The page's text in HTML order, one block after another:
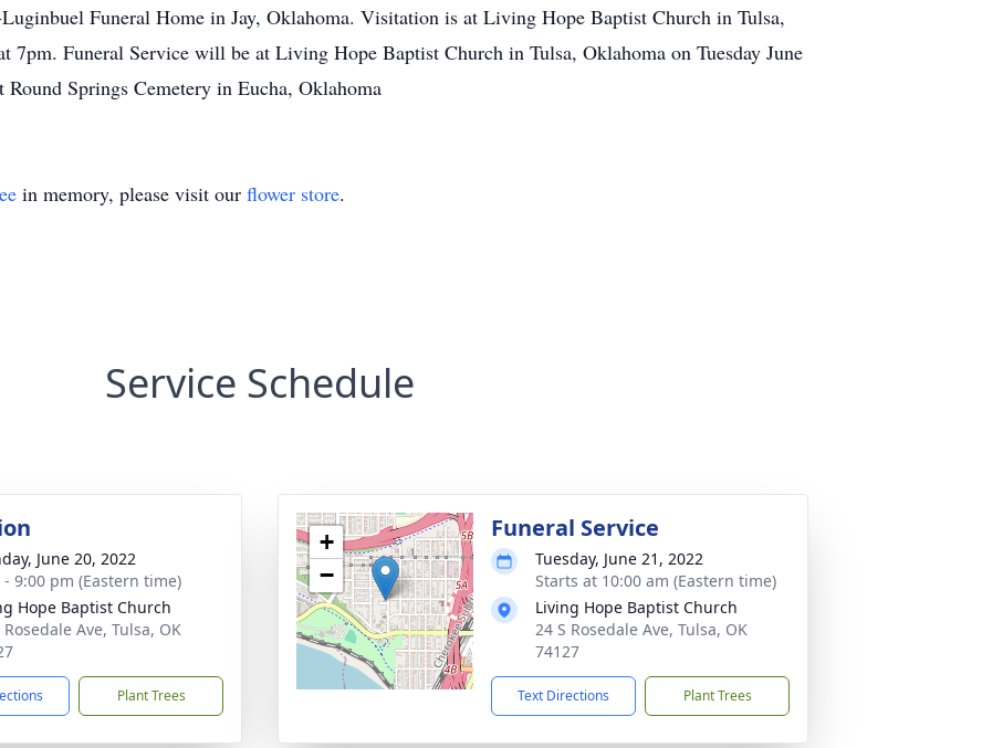
Funeral Home in Jay, Oklahoma. Visitation is at Living Hope Baptist Church in Tulsa,
7pm. Funeral Service will be at Living Hope Baptist Church in Tulsa, Oklahoma on Tuesday June
Springs Cemetery in Eucha, Oklahoma
in memory, please visit our flower store.
Service Schedule
June 20, 2022
- 9:00 pm (Eastern time)
Hope Baptist Church
Rosedale Ave, Tulsa, OK
Plant Trees
+
−
Funeral Service
Tuesday, June 21, 2022
Starts at 10:00 am (Eastern time)
Living Hope Baptist Church
24 S Rosedale Ave, Tulsa, OK
74127
Text Directions Plant Trees